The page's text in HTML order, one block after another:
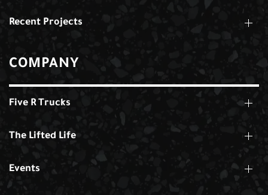
Recent Projects
COMPANY
Five R Trucks
The Lifted Life
Events